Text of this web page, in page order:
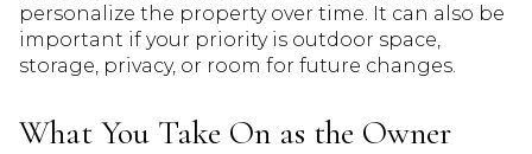
personalize the property over time. It can also be
important if your priority is outdoor space,
storage, privacy, or room for future changes.
What You Take On as the Owner